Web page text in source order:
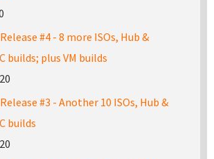
#4 - 8 more ISOs, Hub &
builds; plus VM builds
#3 - Another 10 ISOs, Hub &
builds